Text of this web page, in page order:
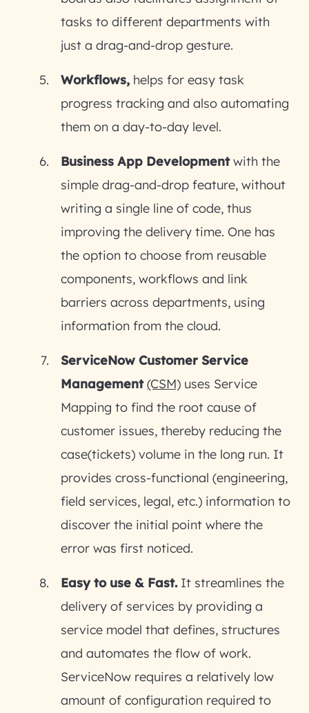
tasks to different departments with
just a drag-and-drop gesture.
Workflows, helps for easy task
progress tracking and also automating
them on a day-to-day level.
Business App Developmentwith the
simple drag-and-drop feature, without
writing a single line of code, thus
improving the delivery time. One has
the option to choose from reusable
components, workflows and link
barriers across departments, using
information from the cloud.
ServiceNow Customer Service
Management(CSM) uses Service
Mapping to find the root cause of
customer issues, thereby reducing the
case(tickets) volume in the long run. It
provides cross-functional (engineering,
field services, legal, etc.) information to
discover the initial point where the
error was first noticed.
Easy to use & Fast.It streamlines the
delivery of services by providing a
service model that defines, structures
and automates the flow of work.
ServiceNow requires a relatively low
amount of configuration required to